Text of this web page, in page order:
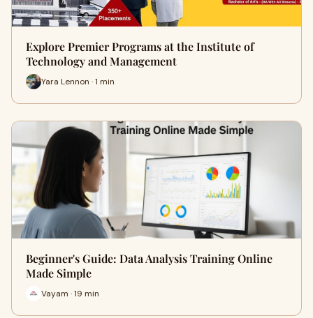
Explore Premier Programs at the Institute of
Technology and Management
Yara Lennon · 1 min
Beginner's Guide: Data Analysis Training Online
Made Simple
Vayam · 19 min